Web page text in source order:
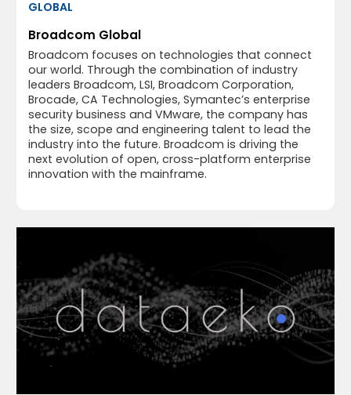
GLOBAL
Broadcom Global
Broadcom focuses on technologies that connect
our world. Through the combination of industry
leaders Broadcom, LSI, Broadcom Corporation,
Brocade, CA Technologies, Symantec’s enterprise
security business and VMware, the company has
the size, scope and engineering talent to lead the
industry into the future. Broadcom is driving the
next evolution of open, cross-platform enterprise
innovation with the mainframe.​